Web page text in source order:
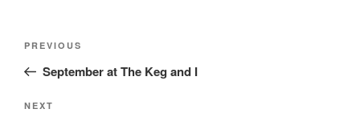
Previous
Post
PREVIOUS
September at The Keg and I
Next
NEXT